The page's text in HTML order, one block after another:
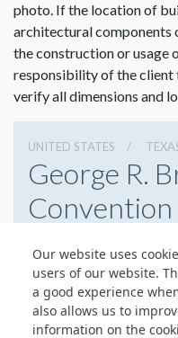
Our website uses
users of our website.
a good experience
also allows us to
information on the
photo. If the location of
architectural components
the construction or usage
responsibility of the
verify all dimensions and
UNITED STATES
George R.
7138538000
Website